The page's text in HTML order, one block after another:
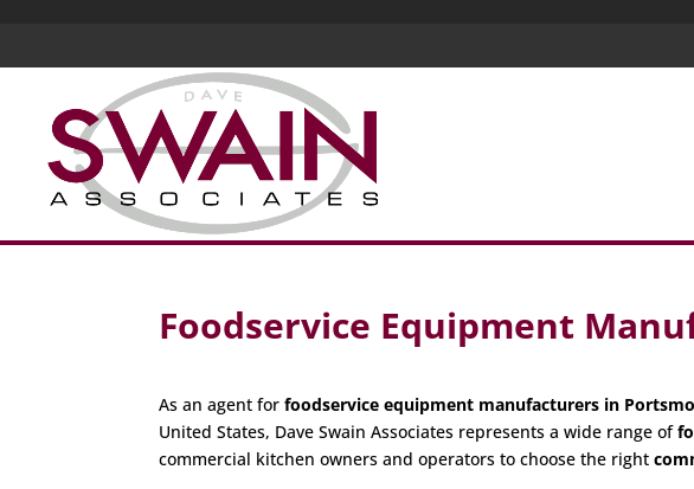
Foodservice Equipment
As an agent forfoodservice equipment manufacturers in
United States, Dave Swain Associates represents a wide range of
commercial kitchen owners and operators to choose the right